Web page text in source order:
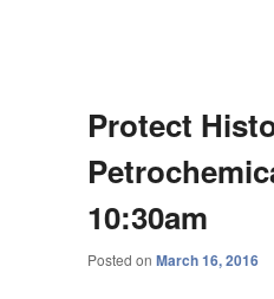
Protect
10:30am
Posted on March 16, 2016